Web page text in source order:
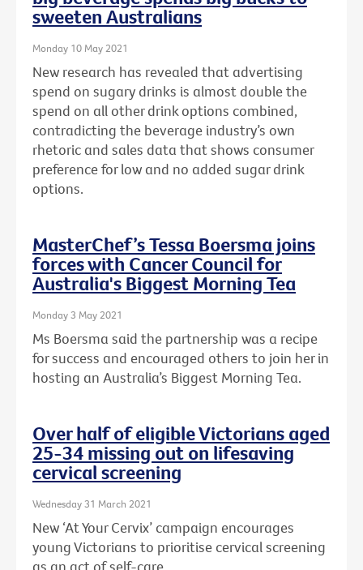
sweeten Australians
Monday 10 May 2021
New research has revealed that advertising
spend on sugary drinks is almost double the
spend on all other drink options combined,
contradicting the beverage industry’s own
rhetoric and sales data that shows consumer
preference for low and no added sugar drink
options.
MasterChef’s Tessa Boersma joins
forces with Cancer Council for
Australia's Biggest Morning Tea
Monday 3 May 2021
Ms Boersma said the partnership was a recipe
for success and encouraged others to join her in
hosting an Australia’s Biggest Morning Tea.
Over half of eligible Victorians aged
25-34 missing out on lifesaving
cervical screening
Wednesday 31 March 2021
New ‘At Your Cervix’ campaign encourages
young Victorians to prioritise cervical screening